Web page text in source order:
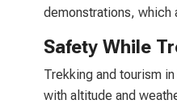
demonstrations, which
Safety While
Trekking and tourism
with altitude and